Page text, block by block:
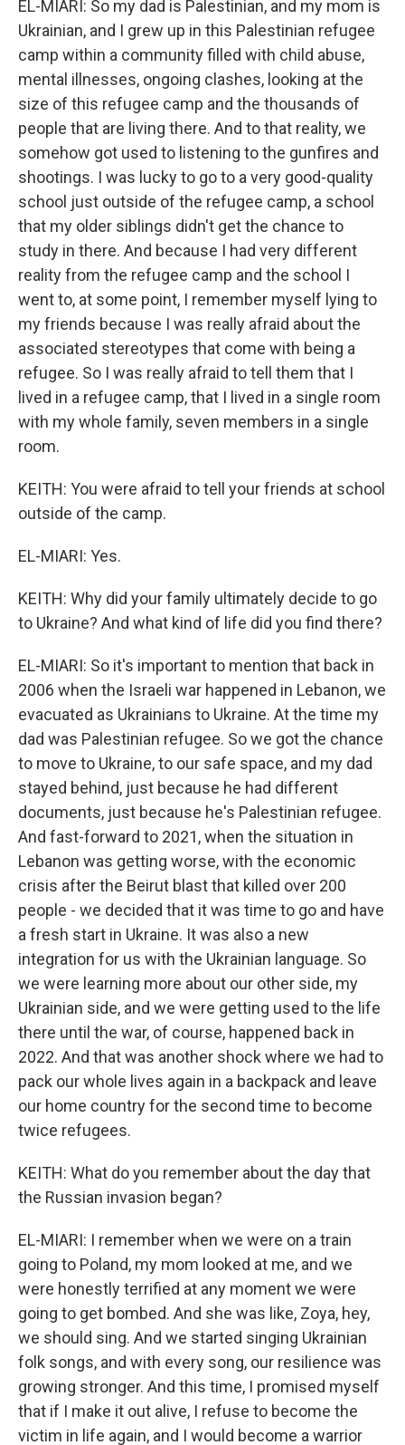
EL-MIARI: So my dad is Palestinian, and my mom is
Ukrainian, and I grew up in this Palestinian refugee
camp within a community filled with child abuse,
mental illnesses, ongoing clashes, looking at the
size of this refugee camp and the thousands of
people that are living there. And to that reality, we
somehow got used to listening to the gunfires and
shootings. I was lucky to go to a very good-quality
school just outside of the refugee camp, a school
that my older siblings didn't get the chance to
study in there. And because I had very different
reality from the refugee camp and the school I
went to, at some point, I remember myself lying to
my friends because I was really afraid about the
associated stereotypes that come with being a
refugee. So I was really afraid to tell them that I
lived in a refugee camp, that I lived in a single room
with my whole family, seven members in a single
room.
KEITH: You were afraid to tell your friends at school
outside of the camp.
EL-MIARI: Yes.
KEITH: Why did your family ultimately decide to go
to Ukraine? And what kind of life did you find there?
EL-MIARI: So it's important to mention that back in
2006 when the Israeli war happened in Lebanon, we
evacuated as Ukrainians to Ukraine. At the time my
dad was Palestinian refugee. So we got the chance
to move to Ukraine, to our safe space, and my dad
stayed behind, just because he had different
documents, just because he's Palestinian refugee.
And fast-forward to 2021, when the situation in
Lebanon was getting worse, with the economic
crisis after the Beirut blast that killed over 200
people - we decided that it was time to go and have
a fresh start in Ukraine. It was also a new
integration for us with the Ukrainian language. So
we were learning more about our other side, my
Ukrainian side, and we were getting used to the life
there until the war, of course, happened back in
2022. And that was another shock where we had to
pack our whole lives again in a backpack and leave
our home country for the second time to become
twice refugees.
KEITH: What do you remember about the day that
the Russian invasion began?
EL-MIARI: I remember when we were on a train
going to Poland, my mom looked at me, and we
were honestly terrified at any moment we were
going to get bombed. And she was like, Zoya, hey,
we should sing. And we started singing Ukrainian
folk songs, and with every song, our resilience was
growing stronger. And this time, I promised myself
that if I make it out alive, I refuse to become the
victim in life again, and I would become a warrior